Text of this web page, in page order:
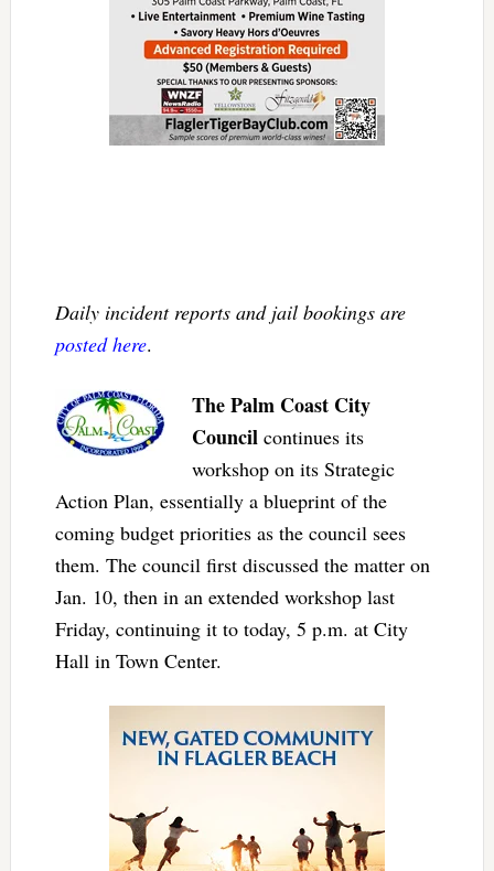
Daily incident reports and jail bookings are
posted here.
The Palm Coast City
Council continues its
workshop on its Strategic
Action Plan, essentially a blueprint of the
coming budget priorities as the council sees
them. The council first discussed the matter on
Jan. 10, then in an extended workshop last
Friday, continuing it to today, 5 p.m. at City
Hall in Town Center.